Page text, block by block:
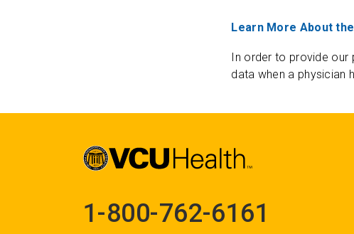
Learn More About
In order to provide our
data when a physician
1-800-762-6161